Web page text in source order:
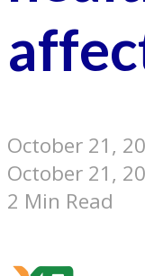
October 21,
October 21,
2 Min Read